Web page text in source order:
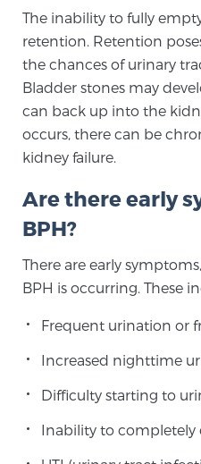
PATIENT
Patient
At Sperling Prostate
Here you’ll find a variety
easier and your
Articles & Research
The inability to fully
retention. Retention
the chances of urinary
Bladder stones may
can back up into the
occurs, there can be
kidney failure.
Are there early
BPH?
There are early
BPH is occurring. These
Frequent urination or
Increased nighttime
Difficulty starting to
Inability to